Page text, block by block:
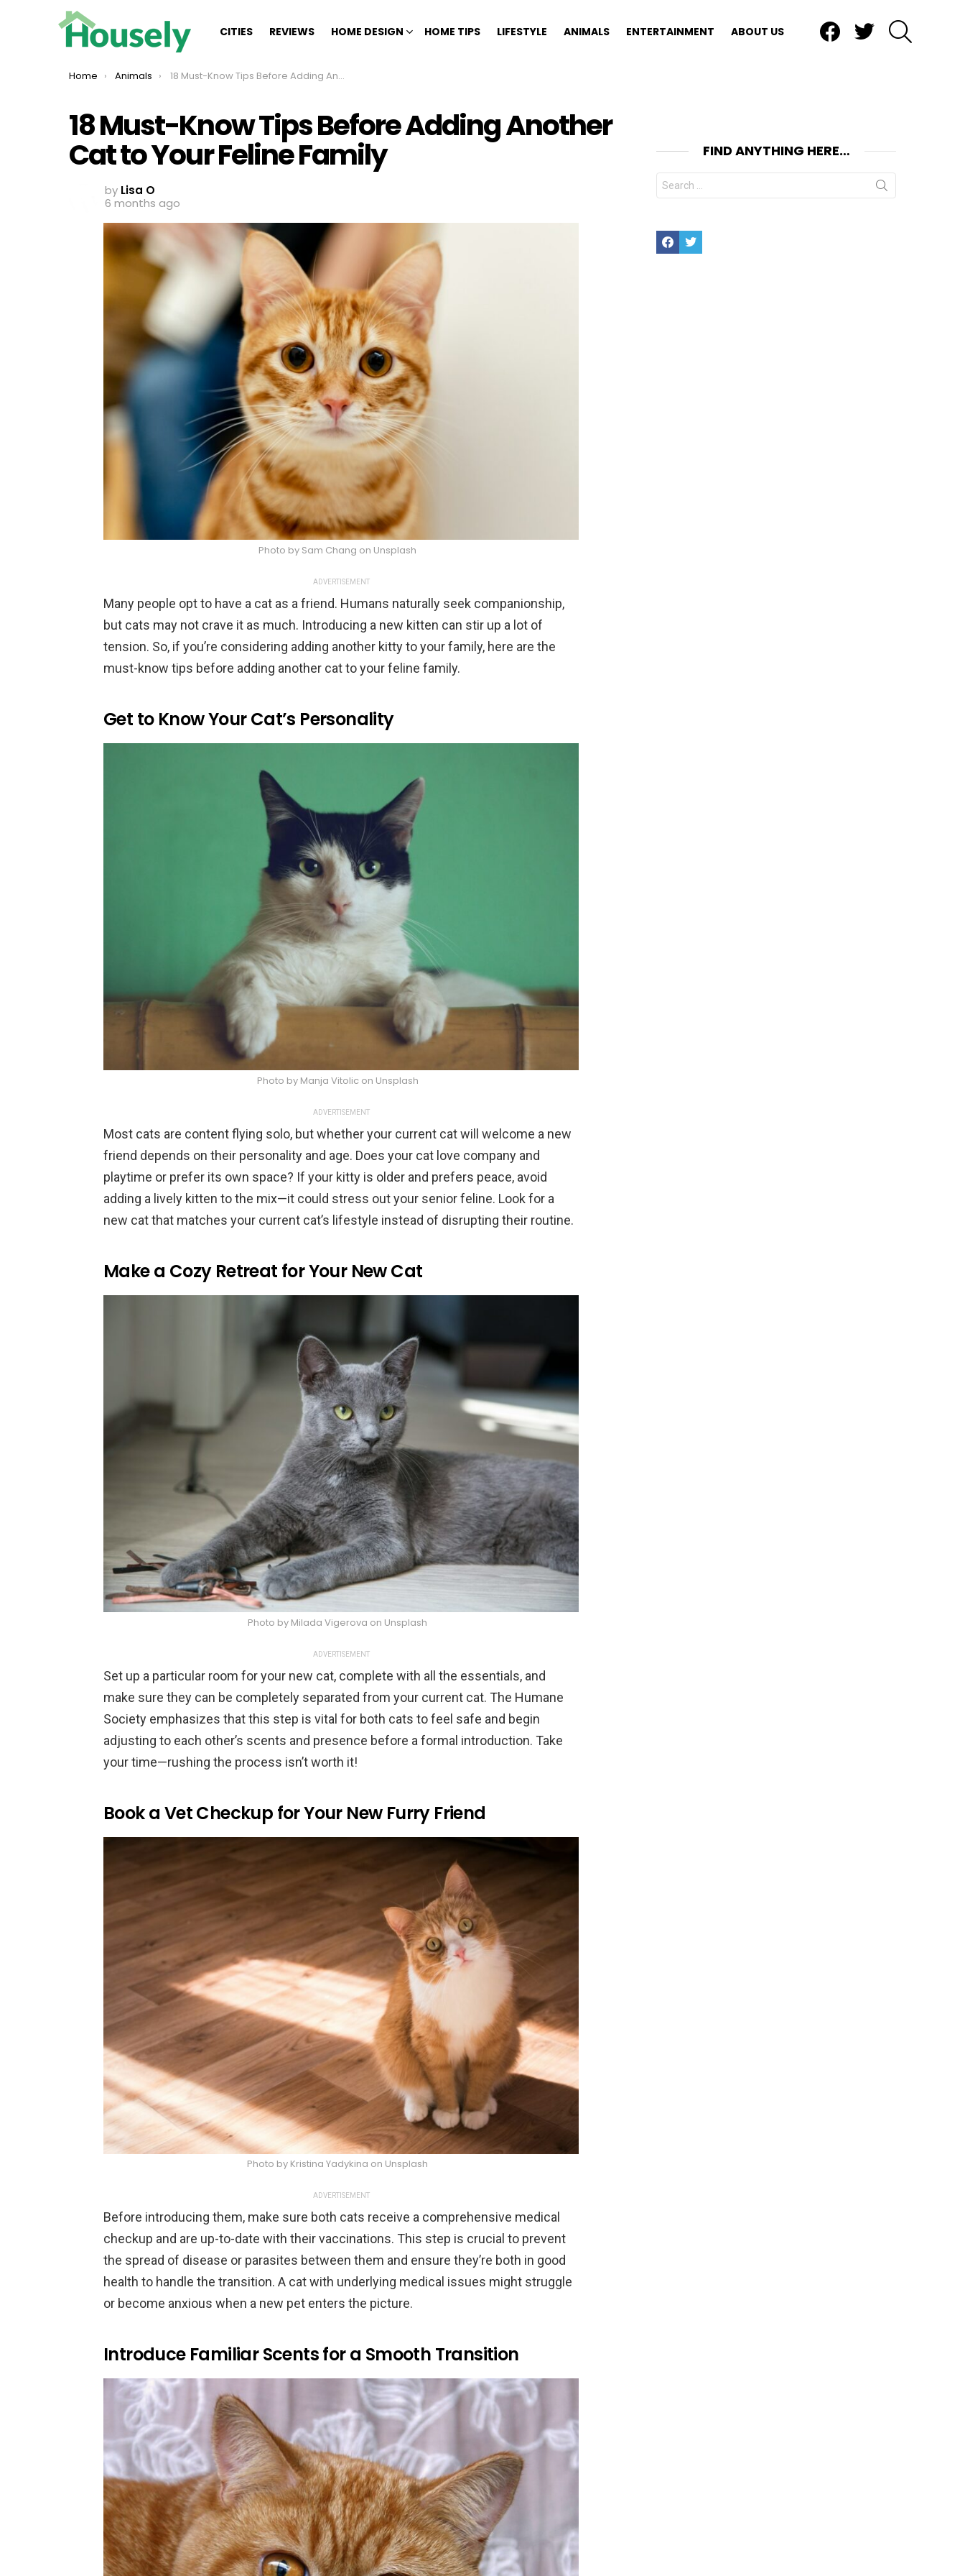
CITIES REVIEWS HOME DESIGN HOME TIPS LIFESTYLE ANIMALS ENTERTAINMENT ABOUT US
You are here:
Home Animals 18 Must-Know Tips Before Adding Another Cat to Your Feline Family
18 Must-Know Tips Before Adding Another
Cat to Your Feline Family
by Lisa O
6 months ago
Photo by Sam Chang on Unsplash
ADVERTISEMENT
Many people opt to have a cat as a friend. Humans naturally seek companionship,
but cats may not crave it as much. Introducing a new kitten can stir up a lot of
tension. So, if you’re considering adding another kitty to your family, here are the
must-know tips before adding another cat to your feline family.
Get to Know Your Cat’s Personality
Photo by Manja Vitolic on Unsplash
ADVERTISEMENT
Most cats are content flying solo, but whether your current cat will welcome a new
friend depends on their personality and age. Does your cat love company and
playtime or prefer its own space? If your kitty is older and prefers peace, avoid
adding a lively kitten to the mix—it could stress out your senior feline. Look for a
new cat that matches your current cat’s lifestyle instead of disrupting their routine.
Make a Cozy Retreat for Your New Cat
Photo by Milada Vigerova on Unsplash
ADVERTISEMENT
Set up a particular room for your new cat, complete with all the essentials, and
make sure they can be completely separated from your current cat. The Humane
Society emphasizes that this step is vital for both cats to feel safe and begin
adjusting to each other’s scents and presence before a formal introduction. Take
your time—rushing the process isn’t worth it!
Book a Vet Checkup for Your New Furry Friend
Photo by Kristina Yadykina on Unsplash
ADVERTISEMENT
Before introducing them, make sure both cats receive a comprehensive medical
checkup and are up-to-date with their vaccinations. This step is crucial to prevent
the spread of disease or parasites between them and ensure they’re both in good
health to handle the transition. A cat with underlying medical issues might struggle
or become anxious when a new pet enters the picture.
Introduce Familiar Scents for a Smooth Transition
FIND ANYTHING HERE…
Search
for:
FacebookTwitter